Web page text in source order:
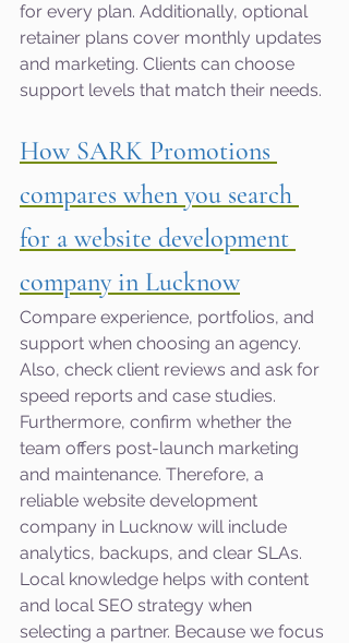
for every plan. Additionally, optional
retainer plans cover monthly updates
and marketing. Clients can choose
support levels that match their needs.
How SARK Promotions
compares when you search
for a website development
company in Lucknow
Compare experience, portfolios, and
support when choosing an agency.
Also, check client reviews and ask for
speed reports and case studies.
Furthermore, confirm whether the
team offers post-launch marketing
and maintenance. Therefore, a
reliable website development
company in Lucknow will include
analytics, backups, and clear SLAs.
Local knowledge helps with content
and local SEO strategy when
selecting a partner. Because we focus